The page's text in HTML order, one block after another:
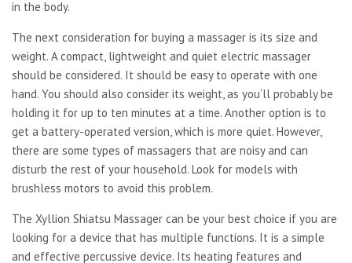
in the body.
The next consideration for buying a massager is its size and
weight. A compact, lightweight and quiet electric massager
should be considered. It should be easy to operate with one
hand. You should also consider its weight, as you’ll probably be
holding it for up to ten minutes at a time. Another option is to
get a battery-operated version, which is more quiet. However,
there are some types of massagers that are noisy and can
disturb the rest of your household. Look for models with
brushless motors to avoid this problem.
The Xyllion Shiatsu Massager can be your best choice if you are
looking for a device that has multiple functions. It is a simple
and effective percussive device. Its heating features and